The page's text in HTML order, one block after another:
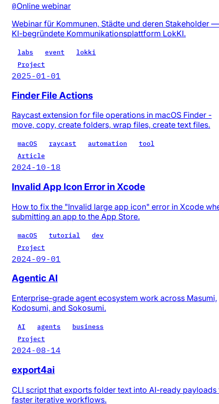
@Online webinar
Webinar für Kommunen, Städte und deren Stakeholder —
KI-begründete Kommunikationsplattform LokKI.
labs event
lokki
Project
2025-01-01
Finder File Actions
Raycast extension for file operations in macOS Finder -
move, copy, create folders, wrap files, create text files.
macOS raycast automation
tool
Article
2024-10-18
Invalid App Icon Error in Xcode
How to fix the "Invalid large app icon" error in Xcode
submitting an app to the App Store.
macOS tutorial
dev
Project
2024-09-01
Agentic AI
Enterprise-grade agent ecosystem work across Masumi,
Kodosumi, and Sokosumi.
AI agents
business
Project
2024-08-14
export4ai
CLI script that exports folder text into AI-ready
faster iterative workflows.